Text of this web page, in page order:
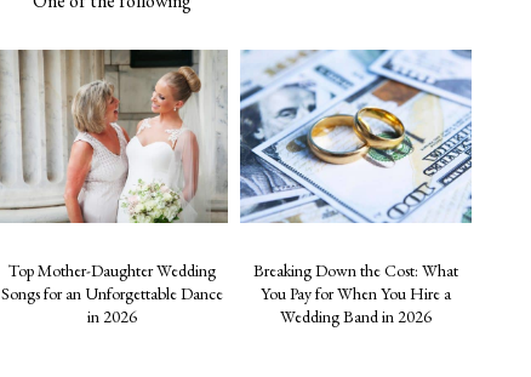
Top Mother-Daughter Wedding
Songs for an Unforgettable Dance
in 2026
Breaking Down the Cost: What
You Pay for When You Hire a
Wedding Band in 2026